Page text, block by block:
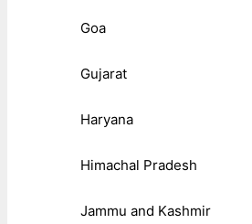
Goa
Gujarat
Haryana
Himachal Pradesh
Jammu and Kashmir